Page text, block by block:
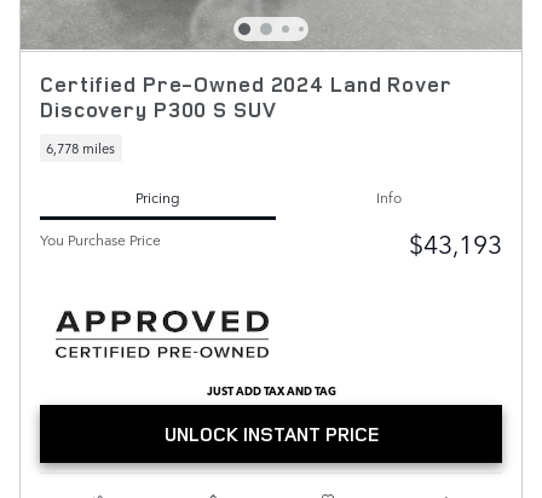
Certified Pre-Owned 2024 Land Rover
Discovery P300 S SUV
6,778 miles
Pricing
Info
You Purchase Price
$43,193
JUST ADD TAX AND TAG
UNLOCK INSTANT PRICE